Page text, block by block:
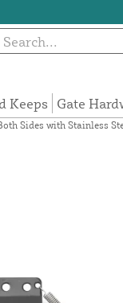
Keeps Gate
Sides with Stainless